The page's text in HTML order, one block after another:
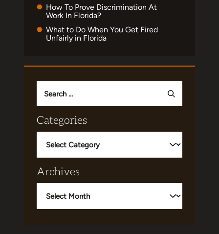
How To Prove Discrimination At
Work In Florida?
What to Do When You Get Fired
Unfairly in Florida
for:
Categories
Archives